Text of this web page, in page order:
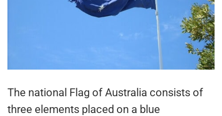
The national Flag of Australia consists of
three elements placed on a blue